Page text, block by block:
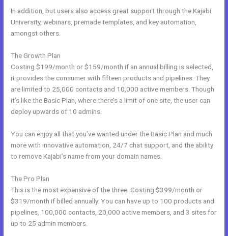
In addition, but users also access great support through the Kajabi
University, webinars, premade templates, and key automation,
amongst others.
The Growth Plan
Costing $199/month or $159/month if an annual billing is selected,
it provides the consumer with fifteen products and pipelines. They
are limited to 25,000 contacts and 10,000 active members. Though
it’s like the Basic Plan, where there’s a limit of one site, the user can
deploy upwards of 10 admins.
You can enjoy all that you’ve wanted under the Basic Plan and much
more with innovative automation, 24/7 chat support, and the ability
to remove Kajabi’s name from your domain names.
The Pro Plan
This is the most expensive of the three. Costing $399/month or
$319/month if billed annually. You can have up to 100 products and
pipelines, 100,000 contacts, 20,000 active members, and 3 sites for
up to 25 admin members.